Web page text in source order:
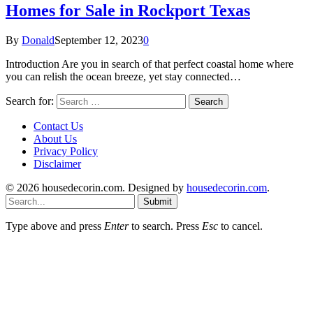
Homes for Sale in Rockport Texas
By DonaldSeptember 12, 20230
Introduction Are you in search of that perfect coastal home where
you can relish the ocean breeze, yet stay connected…
Search for:
Contact Us
About Us
Privacy Policy
Disclaimer
© 2026 housedecorin.com. Designed by housedecorin.com.
Submit
Type above and press Enterto search. Press Esc to cancel.